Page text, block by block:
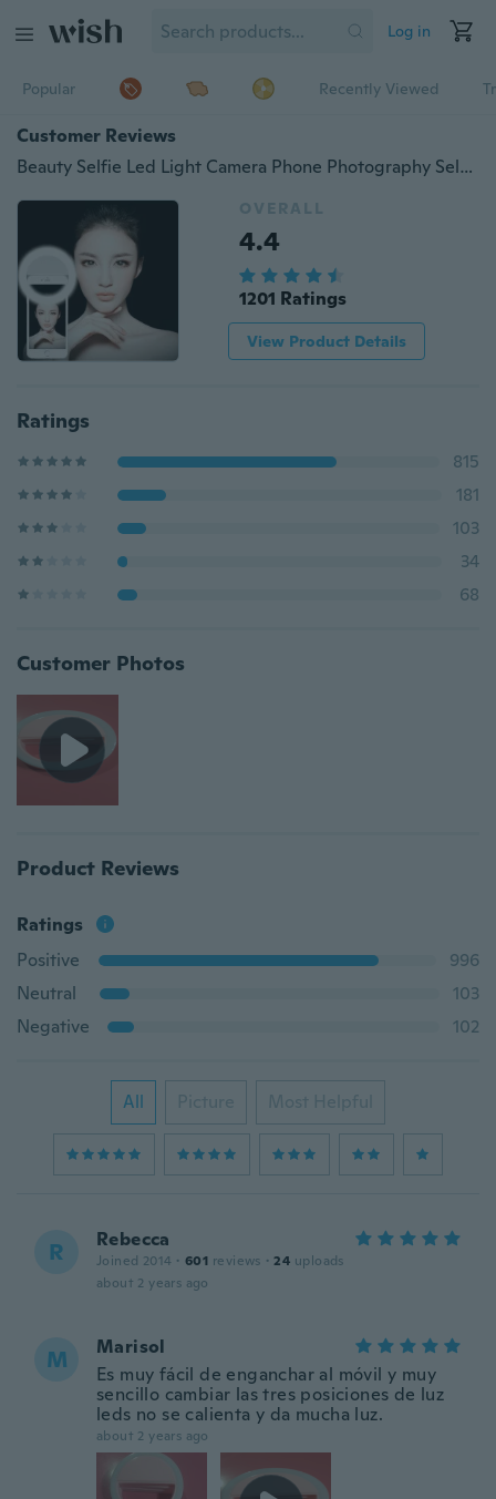
Log in
Popular Recently Viewed
Customer Reviews
Beauty Selfie Led Light Camera Phone Photography Selfie Light
OVERALL
4.4
1201 Ratings
View Product Details
Ratings
815
181
103
34
68
Customer Photos
Product Reviews
Ratings
Positive
996
Neutral
103
Negative
102
All Picture Most Helpful
R Rebecca
Joined 2014 · 601 reviews · 24 uploads
about 2 years ago
M
Marisol
Es muy fácil de enganchar al móvil y muy
sencillo cambiar las tres posiciones de luz
leds no se calienta y da mucha luz.
about 2 years ago